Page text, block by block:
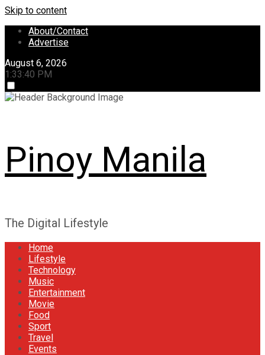
Skip to content
About/Contact
Advertise
August 6, 2026
1:33:41 PM
Pinoy Manila
The Digital Lifestyle
Home
Lifestyle
Technology
Music
Entertainment
Movie
Food
Sport
Travel
Events